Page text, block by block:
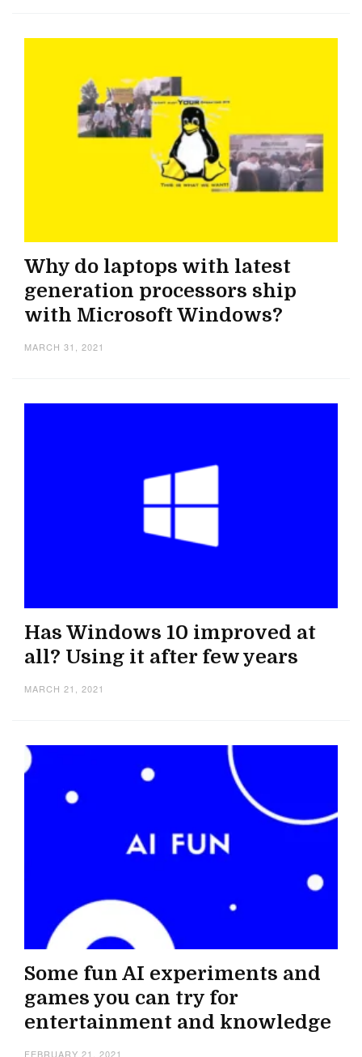
Why do laptops with latest
generation processors ship
with Microsoft Windows?
MARCH 31, 2021
Has Windows 10 improved at
all? Using it after few years
MARCH 21, 2021
Some fun AI experiments and
games you can try for
entertainment and knowledge
FEBRUARY 21, 2021